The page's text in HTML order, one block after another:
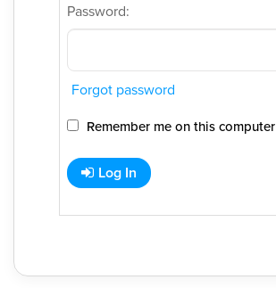
Password:
Forgot password
Remember me on this computer
Log In